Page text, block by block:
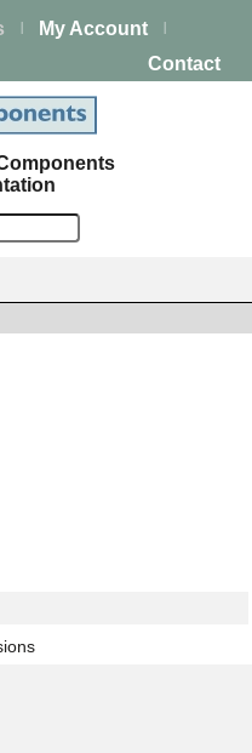
My Account
Contact